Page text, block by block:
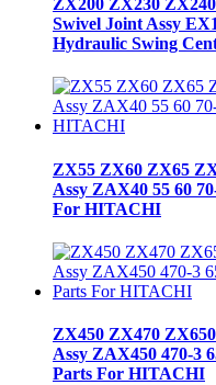
ZX200 ZX230
Swivel Joint Assy
Hydraulic Swing
ZX55 ZX60 ZX65
Assy ZAX40 55 60
For HITACHI
ZX450 ZX470
Assy ZAX450 470-3
Parts For HITACHI